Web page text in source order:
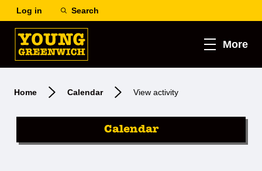
Log in Search
More
Home Calendar View activity
Calendar